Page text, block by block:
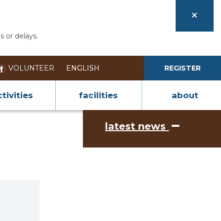
or delays.
VOLUNTEER REGISTER
facilities about
latest news